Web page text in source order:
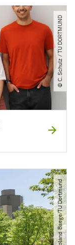
© C. Schulz ​/​ TU DORTMUND
© Roland Baege​/​TU Dortmund